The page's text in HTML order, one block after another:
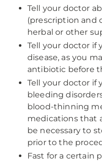
Tell your doctor
(prescription and
herbal or other
Tell your doctor if
disease, as you
antibiotic before
Tell your doctor if
bleeding
blood-thinning
medications that
be necessary to
prior to the
Fast for a certain